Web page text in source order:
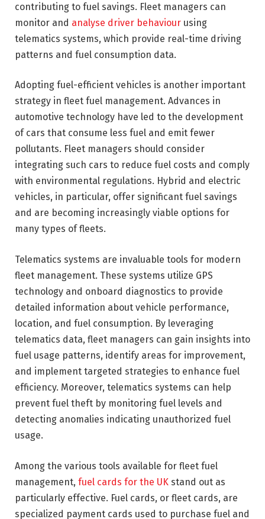
contributing to fuel savings. Fleet managers can
monitor and analyse driver behaviour using
telematics systems, which provide real-time driving
patterns and fuel consumption data.
Adopting fuel-efficient vehicles is another important
strategy in fleet fuel management. Advances in
automotive technology have led to the development
of cars that consume less fuel and emit fewer
pollutants. Fleet managers should consider
integrating such cars to reduce fuel costs and comply
with environmental regulations. Hybrid and electric
vehicles, in particular, offer significant fuel savings
and are becoming increasingly viable options for
many types of fleets.
Telematics systems are invaluable tools for modern
fleet management. These systems utilize GPS
technology and onboard diagnostics to provide
detailed information about vehicle performance,
location, and fuel consumption. By leveraging
telematics data, fleet managers can gain insights into
fuel usage patterns, identify areas for improvement,
and implement targeted strategies to enhance fuel
efficiency. Moreover, telematics systems can help
prevent fuel theft by monitoring fuel levels and
detecting anomalies indicating unauthorized fuel
usage.
Among the various tools available for fleet fuel
management, fuel cards for the UK stand out as
particularly effective. Fuel cards, or fleet cards, are
specialized payment cards used to purchase fuel and